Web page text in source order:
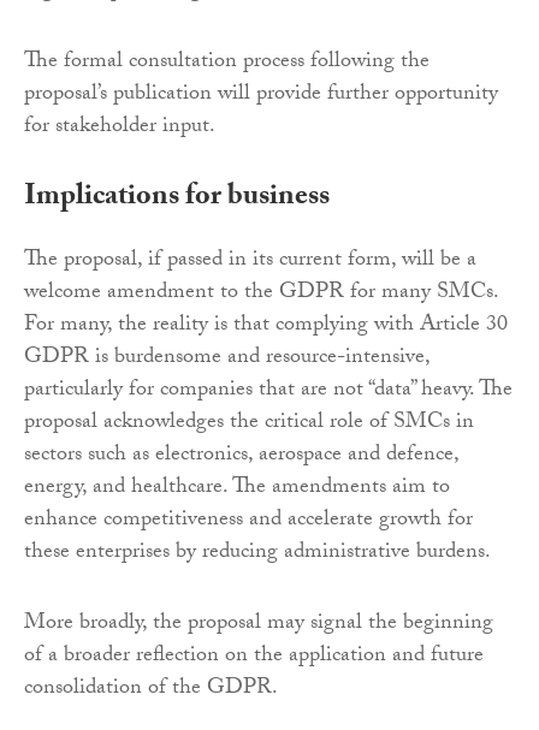
The formal consultation process following the
proposal’s publication will provide further opportunity
for stakeholder input.
Implications for business
The proposal, if passed in its current form, will be a
welcome amendment to the GDPR for many SMCs.
For many, the reality is that complying with Article 30
GDPR is burdensome and resource-intensive,
particularly for companies that are not “data” heavy. The
proposal acknowledges the critical role of SMCs in
sectors such as electronics, aerospace and defence,
energy, and healthcare. The amendments aim to
enhance competitiveness and accelerate growth for
these enterprises by reducing administrative burdens.
More broadly, the proposal may signal the beginning
of a broader reflection on the application and future
consolidation of the GDPR.